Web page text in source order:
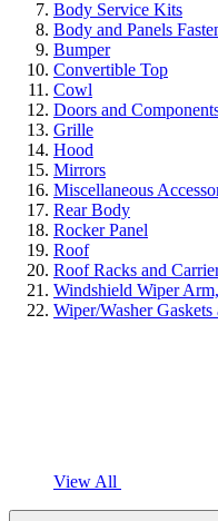
Body Service Kits
Body and Panels
Bumper
Convertible Top
Cowl
Doors and
Grille
Hood
Mirrors
Miscellaneous
Rear Body
Rocker Panel
Roof
Roof Racks and
Windshield Wiper
Wiper/Washer Gaskets
View All